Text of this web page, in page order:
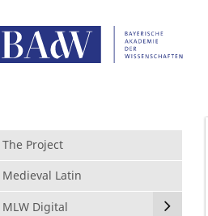
The Project
Medieval Latin
MLW Digital